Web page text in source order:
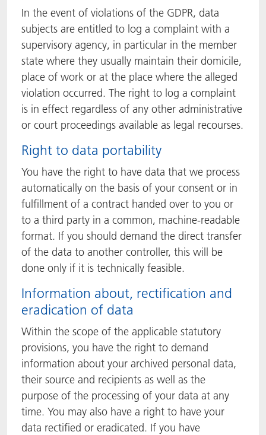
In the event of violations of the GDPR, data
subjects are entitled to log a complaint with a
supervisory agency, in particular in the member
state where they usually maintain their domicile,
place of work or at the place where the alleged
violation occurred. The right to log a complaint
is in effect regardless of any other administrative
or court proceedings available as legal recourses.
Right to data portability
You have the right to have data that we process
automatically on the basis of your consent or in
fulfillment of a contract handed over to you or
to a third party in a common, machine-readable
format. If you should demand the direct transfer
of the data to another controller, this will be
done only if it is technically feasible.
Information about, rectification and
eradication of data
Within the scope of the applicable statutory
provisions, you have the right to demand
information about your archived personal data,
their source and recipients as well as the
purpose of the processing of your data at any
time. You may also have a right to have your
data rectified or eradicated. If you have